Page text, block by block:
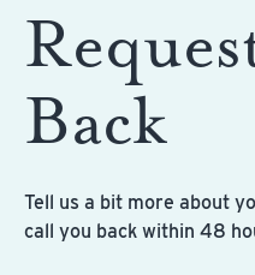
Back
Tell us a bit more about
call you back within 48